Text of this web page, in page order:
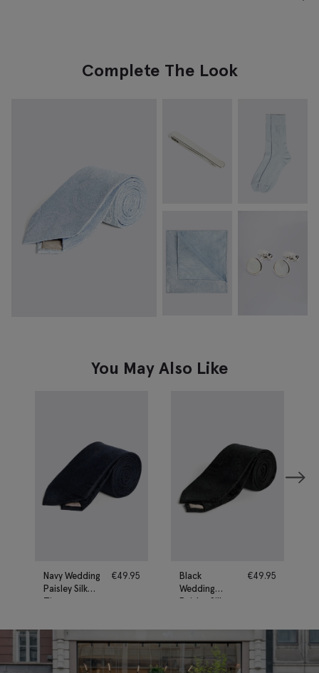
Complete The Look
You May Also Like
Navy Wedding
Paisley Silk
Tie
€49.95
Black
Wedding
Paisley Silk
€49.95